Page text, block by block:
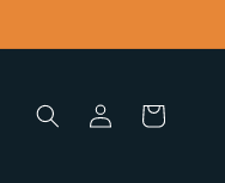
in
Cart